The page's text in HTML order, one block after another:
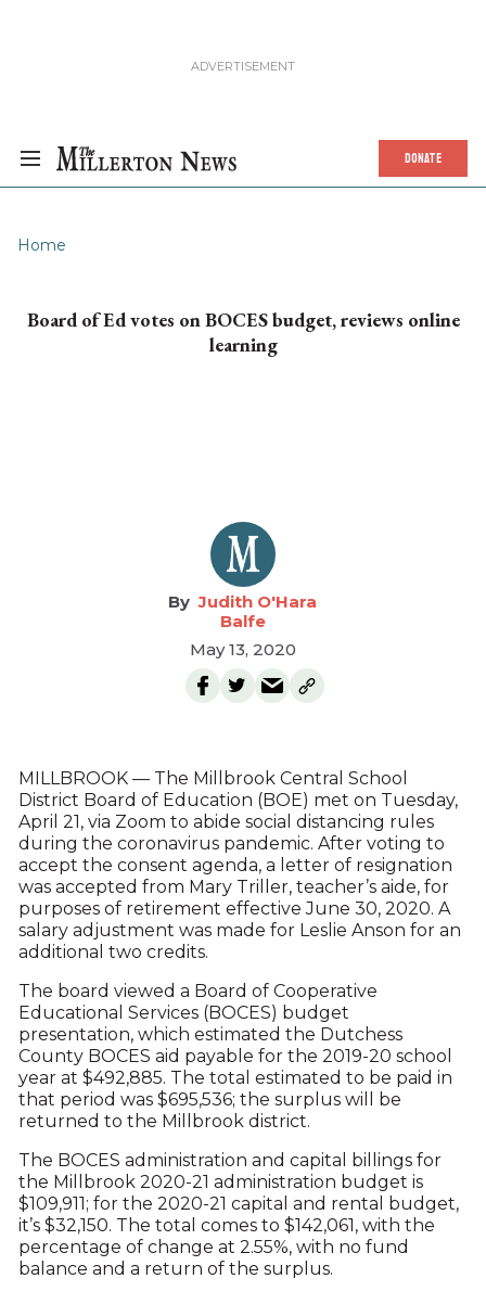
DONATE
Home
Board of Ed votes on BOCES budget, reviews online
learning
Judith O'Hara
Balfe
May 13, 2020
MILLBROOK — The Millbrook Central School
District Board of Education (BOE) met on Tuesday,
April 21, via Zoom to abide social distancing rules
during the coronavirus pandemic. After voting to
accept the consent agenda, a letter of resignation
was accepted from Mary Triller, teacher’s aide, for
purposes of retirement effective June 30, 2020. A
salary adjustment was made for Leslie Anson for an
additional two credits.
The board viewed a Board of Cooperative
Educational Services (BOCES) budget
presentation, which estimated the Dutchess
County BOCES aid payable for the 2019-20 school
year at $492,885. The total estimated to be paid in
that period was $695,536; the surplus will be
returned to the Millbrook district.
The BOCES administration and capital billings for
the Millbrook 2020-21 administration budget is
$109,911; for the 2020-21 capital and rental budget,
it’s $32,150. The total comes to $142,061, with the
percentage of change at 2.55%, with no fund
balance and a return of the surplus.